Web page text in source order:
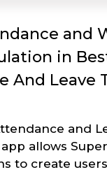
and
in
And Leave
and
allows
to create